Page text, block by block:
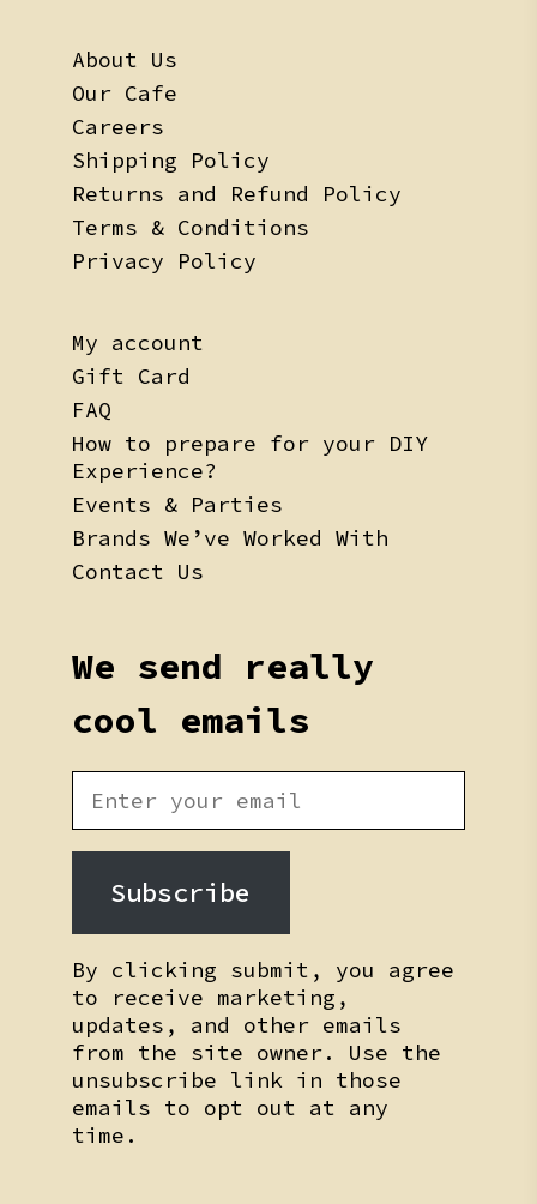
About Us
Our Cafe
Careers
Shipping Policy
Returns and Refund Policy
Terms & Conditions
Privacy Policy
My account
Gift Card
FAQ
How to prepare for your DIY
Experience?
Events & Parties
Brands We’ve Worked With
Contact Us
We send really
cool emails
Subscribe
By clicking submit, you agree
to receive marketing,
updates, and other emails
from the site owner. Use the
unsubscribe link in those
emails to opt out at any
time.